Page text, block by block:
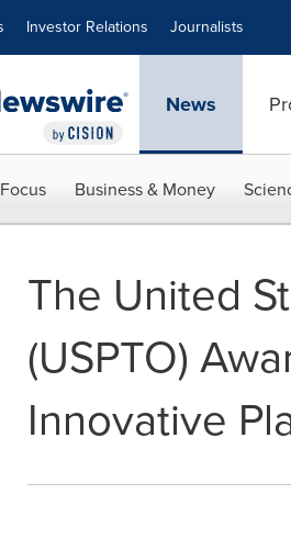
Investor Relations Journalists
News
Business & Money
The United
(USPTO)
Innovative